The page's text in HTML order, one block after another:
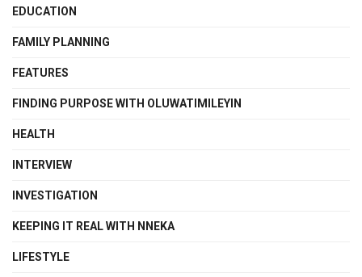
EDUCATION
FAMILY PLANNING
FEATURES
FINDING PURPOSE WITH OLUWATIMILEYIN
HEALTH
INTERVIEW
INVESTIGATION
KEEPING IT REAL WITH NNEKA
LIFESTYLE